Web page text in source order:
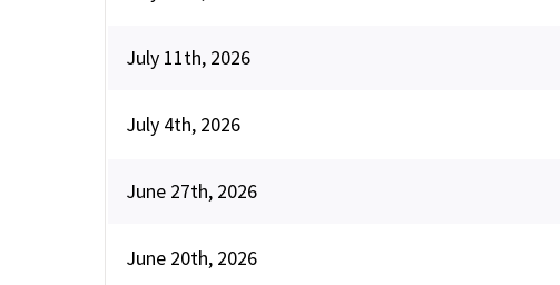
July 11th, 2026
July 4th, 2026
June 27th, 2026
June 20th, 2026